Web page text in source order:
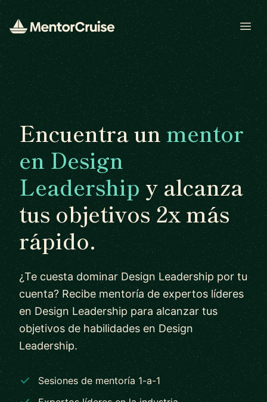
Encuentra unmentor
en Design
Leadershipy alcanza
tus objetivos 2x más
rápido.
¿Te cuesta dominar Design Leadership por tu
cuenta? Recibe mentoría de expertos líderes
en Design Leadership para alcanzar tus
objetivos de habilidades en Design
Leadership.
Sesiones de mentoría 1-a-1